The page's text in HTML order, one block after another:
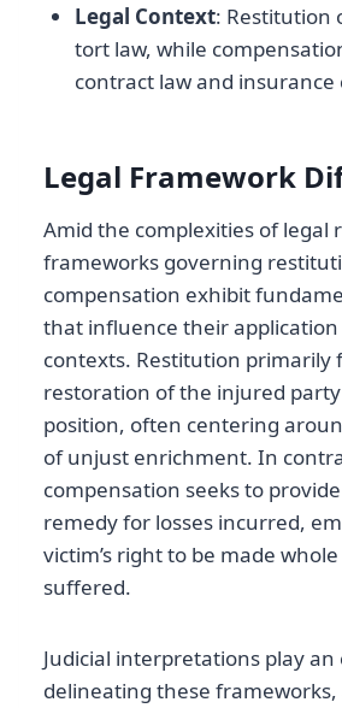
Legal Context: Restitution
tort law, while
contract law and insurance
Legal Framework
Amid the complexities of legal
frameworks governing
compensation exhibit
that influence their
contexts. Restitution primarily
restoration of the injured
position, often centering
of unjust enrichment. In
compensation seeks to
remedy for losses incurred,
victim’s right to be made
suffered.
Judicial interpretations play an
delineating these